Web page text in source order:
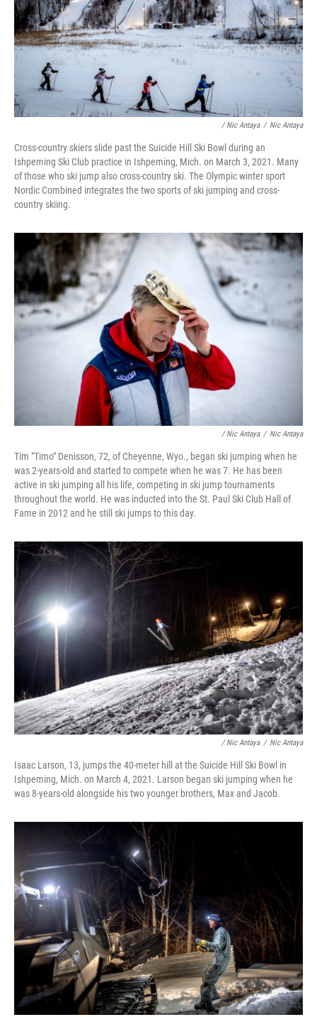
/ Nic Antaya / Nic Antaya
Cross-country skiers slide past the Suicide Hill Ski Bowl during an
Ishpeming Ski Club practice in Ishpeming, Mich. on March 3, 2021. Many
of those who ski jump also cross-country ski. The Olympic winter sport
Nordic Combined integrates the two sports of ski jumping and cross-
country skiing.
/ Nic Antaya / Nic Antaya
Tim "Timo" Denisson, 72, of Cheyenne, Wyo., began ski jumping when he
was 2-years-old and started to compete when he was 7. He has been
active in ski jumping all his life, competing in ski jump tournaments
throughout the world. He was inducted into the St. Paul Ski Club Hall of
Fame in 2012 and he still ski jumps to this day.
/ Nic Antaya / Nic Antaya
Isaac Larson, 13, jumps the 40-meter hill at the Suicide Hill Ski Bowl in
Ishpeming, Mich. on March 4, 2021. Larson began ski jumping when he
was 8-years-old alongside his two younger brothers, Max and Jacob.